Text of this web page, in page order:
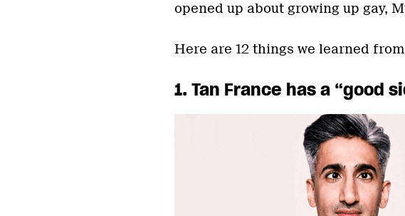
opened up about growing up gay,
Here are 12 things we learned
1. Tan France has a “good